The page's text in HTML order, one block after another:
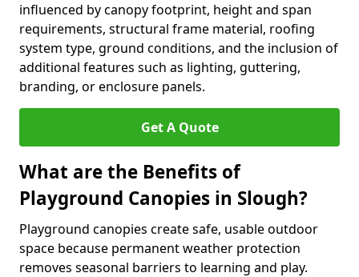
influenced by canopy footprint, height and span
requirements, structural frame material, roofing
system type, ground conditions, and the inclusion of
additional features such as lighting, guttering,
branding, or enclosure panels.
Get A Quote
What are the Benefits of
Playground Canopies in Slough?
Playground canopies create safe, usable outdoor
space because permanent weather protection
removes seasonal barriers to learning and play.